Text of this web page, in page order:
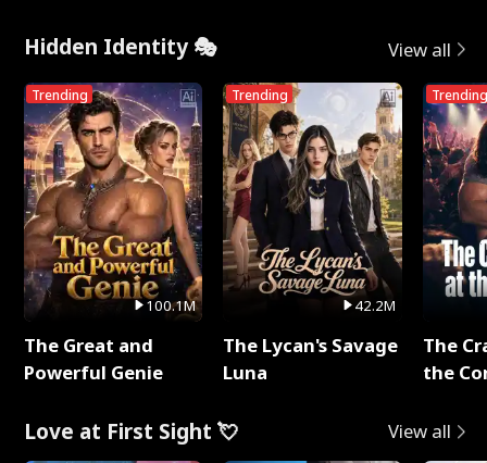
Hidden Identity 🎭 View all
Trending
100.1M
The Great and
Powerful Genie
Trending
42.2M
The Lycan's Savage
Luna
Trending
The
the
Love at First Sight 💘 View all